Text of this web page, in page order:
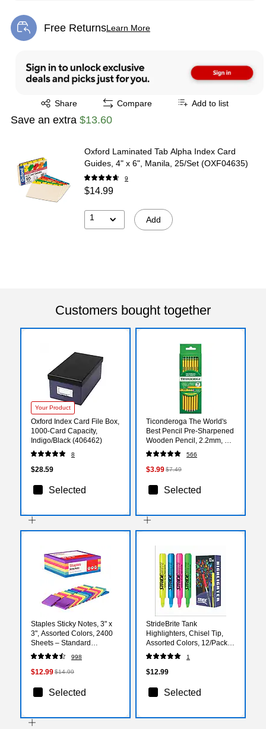
Free ReturnsLearn More
Exited tooltip
Share
Exited tooltip Compare Add to list
Save an extra $13.60
Oxford Laminated Tab Alpha Index Card
Guides, 4" x 6", Manila, 25/Set (OXF04635)
9
$14.99
1 Add
Customers bought together
Your Product
Oxford Index Card File Box,
1000-Card Capacity,
Indigo/Black (406462)
8
$28.59
Selected
Ticonderoga The World's
Best Pencil Pre-Sharpened
Wooden Pencil, 2.2mm, #2
Soft Lead, 18/Pack
(X13818X)
566
$3.99$7.49
Selected
Staples Sticky Notes, 3" x
3", Assorted Colors, 2400
Sheets – Standard
Self‑Stick Notes for
Messages, Reminders &
Planning
998
$12.99$14.99
Selected
StrideBrite Tank
Highlighters, Chisel Tip,
Assorted Colors, 12/Pack
(42012)
1
$12.99
Selected